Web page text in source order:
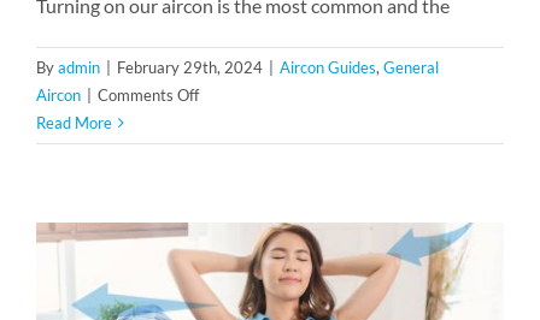
Turning on our aircon is the most common and the
Byadmin | February 29th, 2024 | Aircon Guides, General
Aircon | Comments Offon
Things
Aircon
Servicing
Read More